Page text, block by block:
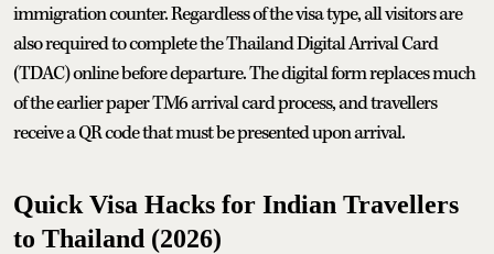
immigration counter. Regardless of the visa type, all visitors are
also required to complete the Thailand Digital Arrival Card
(TDAC) online before departure. The digital form replaces much
of the earlier paper TM6 arrival card process, and travellers
receive a QR code that must be presented upon arrival.
Quick Visa Hacks for Indian Travellers
to Thailand (2026)